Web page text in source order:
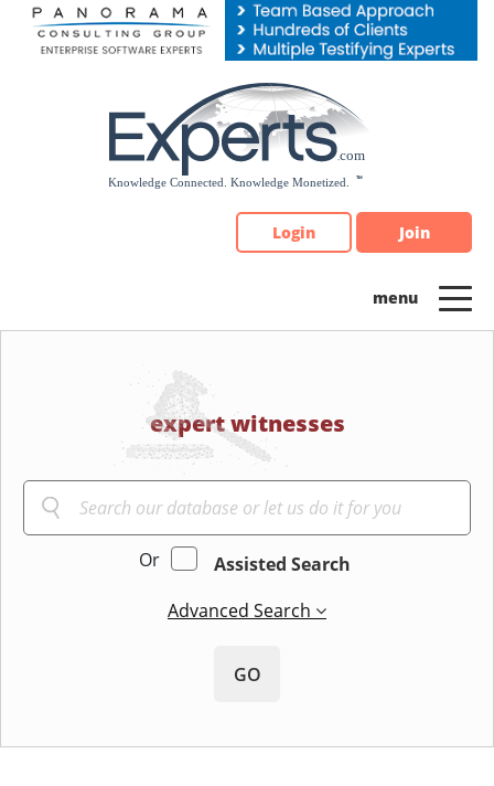
Please
note:
Login Join
expert witnesses
Or
Assisted Search
Advanced Search
GO